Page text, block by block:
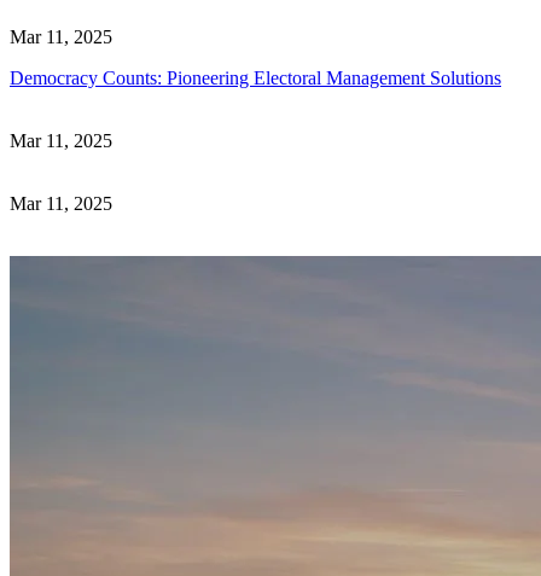
Mar 11, 2025
Democracy Counts: Pioneering Electoral Management Solutions
Mar 11, 2025
Mar 11, 2025